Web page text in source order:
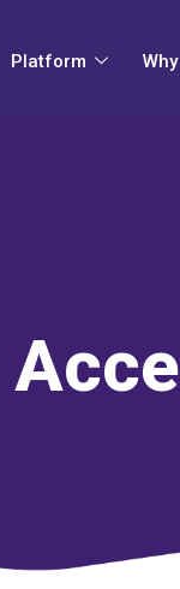
Platform